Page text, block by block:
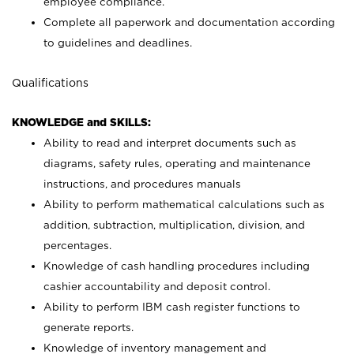
Complete all paperwork and documentation according
to guidelines and deadlines.
Qualifications
KNOWLEDGE and SKILLS:
Ability to read and interpret documents such as
diagrams, safety rules, operating and maintenance
instructions, and procedures manuals
Ability to perform mathematical calculations such as
addition, subtraction, multiplication, division, and
percentages.
Knowledge of cash handling procedures including
cashier accountability and deposit control.
Ability to perform IBM cash register functions to
generate reports.
Knowledge of inventory management and